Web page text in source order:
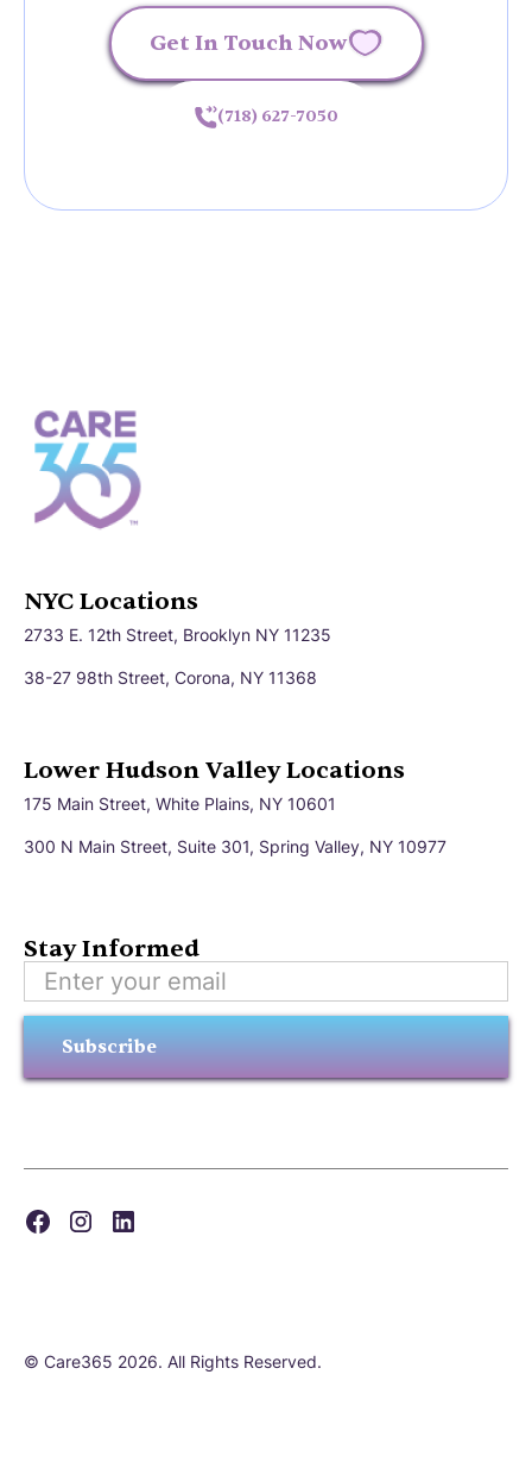
Get In Touch Now
(718) 627-7050
NYC Locations
2733 E. 12th Street, Brooklyn NY 11235
38-27 98th Street, Corona, NY 11368
Lower Hudson Valley Locations
175 Main Street, White Plains, NY 10601
300 N Main Street, Suite 301, Spring Valley, NY 10977
Stay Informed
Subscribe
© Care365 2026. All Rights Reserved.